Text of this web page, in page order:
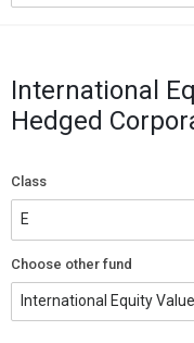
International
Hedged
Class
Choose other fund